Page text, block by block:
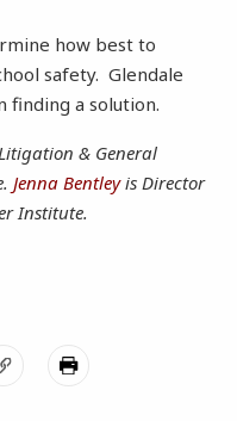
how best to
safety. Glendale
finding a solution.
& General
Jenna Bentleyis Director
Institute.